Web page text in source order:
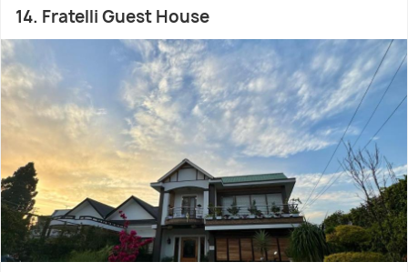
14. Fratelli Guest House